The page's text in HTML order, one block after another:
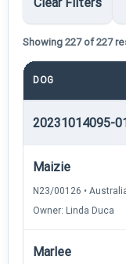
Showing 227 of 227
DOG
20231014095-
Maizie
N23/00126 •
Owner: Linda Duca
Marlee